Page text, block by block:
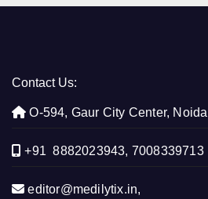
Contact Us:
O-594, Gaur City Center, Noida
+91 8882023943, 7008339713
editor@medilytix.in,